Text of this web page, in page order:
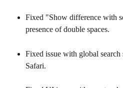
Fixed "Show difference with
presence of double spaces.
Fixed issue with global
Safari.